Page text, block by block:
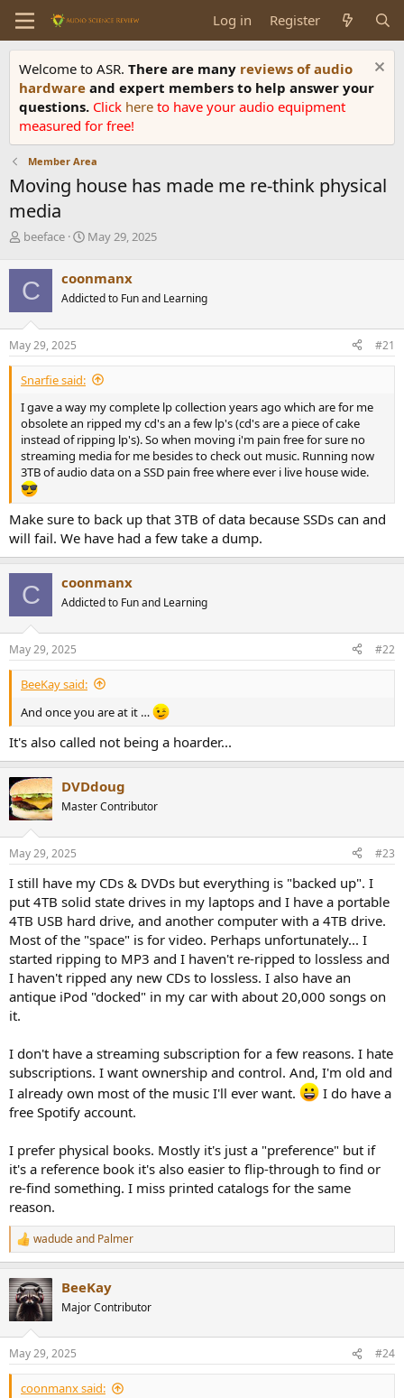
Log in Register
Welcome to ASR. There are many reviews of audio
hardware and expert members to help answer your
questions. Click here to have your audio equipment
measured for free!
Member Area
Moving house has made me re-think physical
media
T
r
e
a
d
s
t
a
r
e
r
beeface
S
r
t
a
e
May 29, 2025
C coonmanx
Addicted to Fun and Learning
May 29, 2025 #21
Snarfie said:
I gave a way my complete lp collection years ago which are for me
obsolete an ripped my cd's an a few lp's (cd's are a piece of cake
instead of ripping lp's). So when moving i'm pain free for sure no
streaming media for me besides to check out music. Running now
3TB of audio data on a SSD pain free where ever i live house wide.
Make sure to back up that 3TB of data because SSDs can and
will fail. We have had a few take a dump.
C coonmanx
Addicted to Fun and Learning
May 29, 2025 #22
BeeKay said:
And once you are at it …
It's also called not being a hoarder...
DVDdoug
Master Contributor
May 29, 2025 #23
I still have my CDs & DVDs but everything is "backed up". I
put 4TB solid state drives in my laptops and I have a portable
4TB USB hard drive, and another computer with a 4TB drive.
Most of the "space" is for video. Perhaps unfortunately... I
started ripping to MP3 and I haven't re-ripped to lossless and
I haven't ripped any new CDs to lossless. I also have an
antique iPod "docked" in my car with about 20,000 songs on
it.
I don't have a streaming subscription for a few reasons. I hate
subscriptions. I want ownership and control. And, I'm old and
I already own most of the music I'll ever want.
I do have a
free Spotify account.
I prefer physical books. Mostly it's just a "preference" but if
it's a reference book it's also easier to flip-through to find or
re-find something. I miss printed catalogs for the same
reason.
R
e
c
t
i
s
:
wadudeand Palmer
BeeKay
Major Contributor
May 29, 2025 #24
coonmanx said: